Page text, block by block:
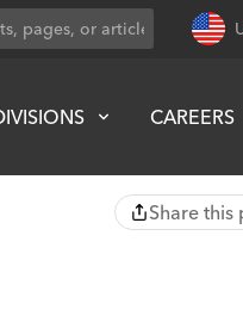
CAREERS
Share this